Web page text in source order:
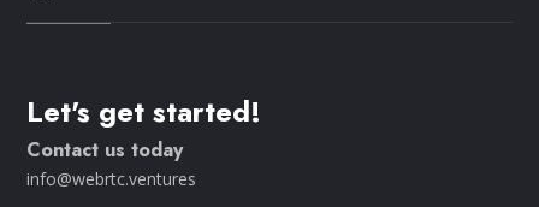
Let's get started!
Contact us today
info@webrtc.ventures